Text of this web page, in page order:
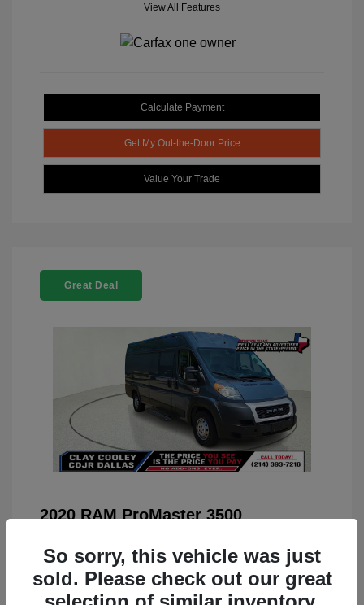
View All Features
Calculate Payment
Get My Out-the-Door Price
Value Your Trade
Great Deal
2020 RAM ProMaster 3500
Doc Fee
+$225
Your Price $22,433
So sorry, this vehicle was just
sold. Please check out our great